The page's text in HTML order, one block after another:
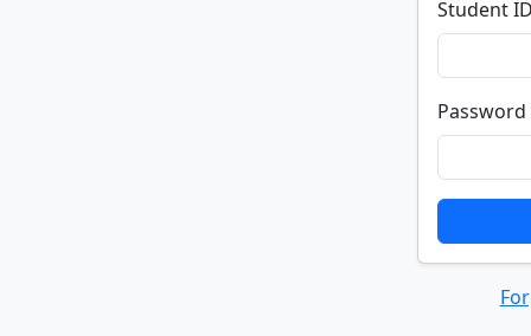
Student
Password